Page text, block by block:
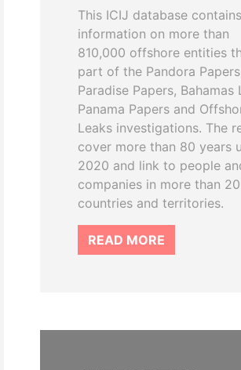
This ICIJ database contains
information on more than
810,000 offshore entities
part of the Pandora
Paradise Papers, Bahamas
Panama Papers and
Leaks investigations. The
cover more than 80 years
2020 and link to people
companies in more than
countries and territories.
READ MORE